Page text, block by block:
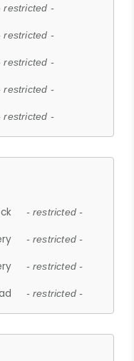
restricted -
restricted -
restricted -
restricted -
restricted -
- restricted -
- restricted -
- restricted -
- restricted -